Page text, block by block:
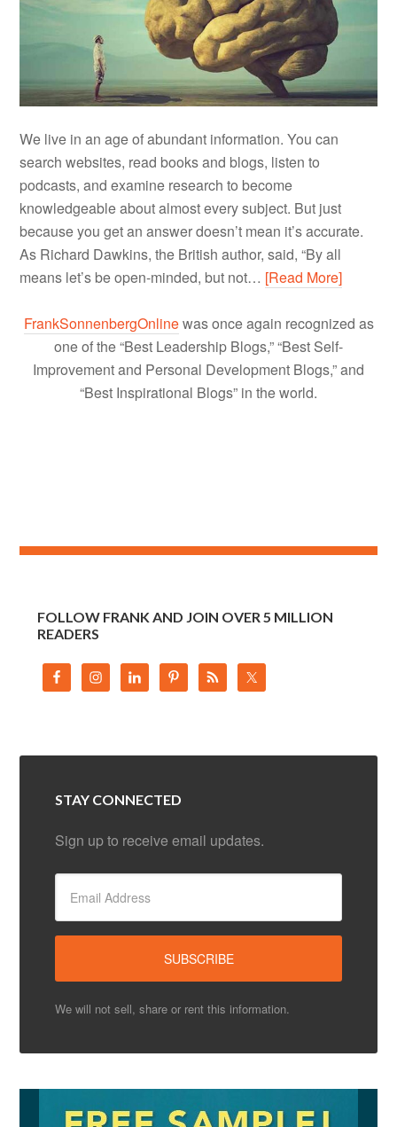
We live in an age of abundant information. You can
search websites, read books and blogs, listen to
podcasts, and examine research to become
knowledgeable about almost every subject. But just
because you get an answer doesn’t mean it’s accurate.
As Richard Dawkins, the British author, said, “By all
means let’s be open-minded, but not… [Read More]
FrankSonnenbergOnlinewas once again recognized as
one of the “Best Leadership Blogs,” “Best Self-
Improvement and Personal Development Blogs,” and
“Best Inspirational Blogs” in the world.
FOLLOW FRANK AND JOIN OVER 5 MILLION
READERS
STAY CONNECTED
Sign up to receive email updates.
We will not sell, share or rent this information.